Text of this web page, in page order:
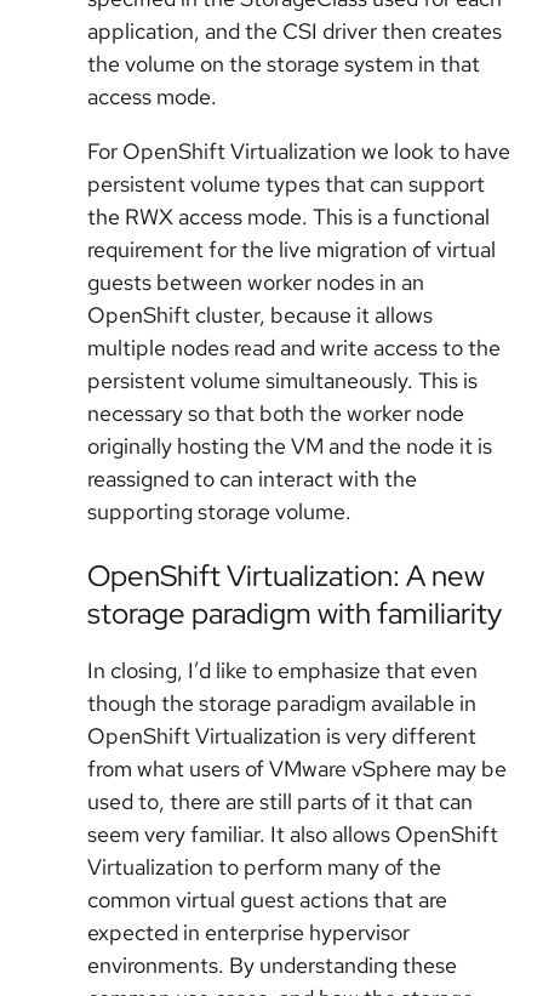
application, and the CSI driver then creates
the volume on the storage system in that
access mode.
For OpenShift Virtualization we look to have
persistent volume types that can support
the RWX access mode. This is a functional
requirement for the live migration of virtual
guests between worker nodes in an
OpenShift cluster, because it allows
multiple nodes read and write access to the
persistent volume simultaneously. This is
necessary so that both the worker node
originally hosting the VM and the node it is
reassigned to can interact with the
supporting storage volume.
OpenShift Virtualization: A new
storage paradigm with familiarity
In closing, I’d like to emphasize that even
though the storage paradigm available in
OpenShift Virtualization is very different
from what users of VMware vSphere may be
used to, there are still parts of it that can
seem very familiar. It also allows OpenShift
Virtualization to perform many of the
common virtual guest actions that are
expected in enterprise hypervisor
environments. By understanding these